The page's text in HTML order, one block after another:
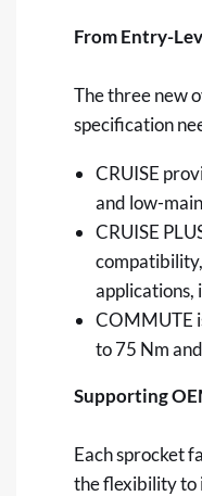
From Entry-
The three new
specification
CRUISE
and low-
CRUISE
applications,
COMMUTE
to 75 Nm
Supporting
Each sprocket
the flexibility to